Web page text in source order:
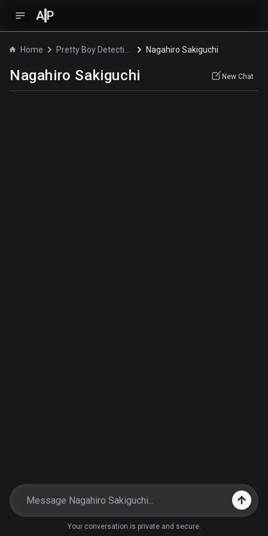
A P
Home Nagahiro Sakiguchi
Nagahiro Sakiguchi New Chat
Your conversation is private and secure.